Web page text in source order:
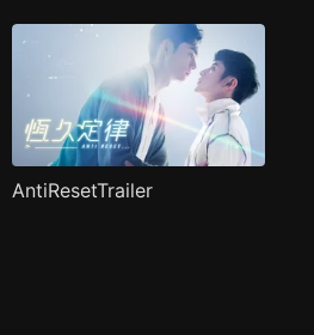
AntiResetTrailer